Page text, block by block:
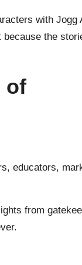
with Jogg
because the
of
educators,
from